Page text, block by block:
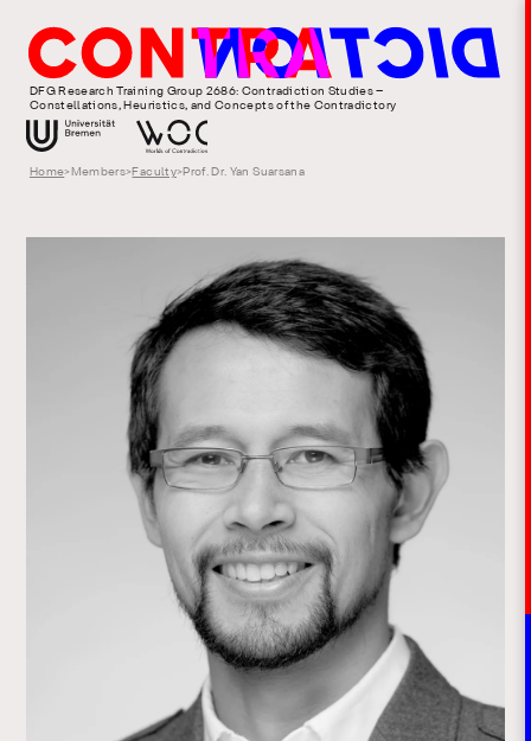
DFG Research Training Group 2686: Contradiction Studies –
Constellations, Heuristics, and Concepts of the Contradictory
Home> Members> Faculty> Prof. Dr. Yan Suarsana